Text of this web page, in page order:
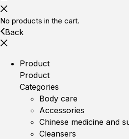
No products in the cart.
Back
Product
Product
Categories
Body care
Accessories
Chinese medicine and
Cleansers